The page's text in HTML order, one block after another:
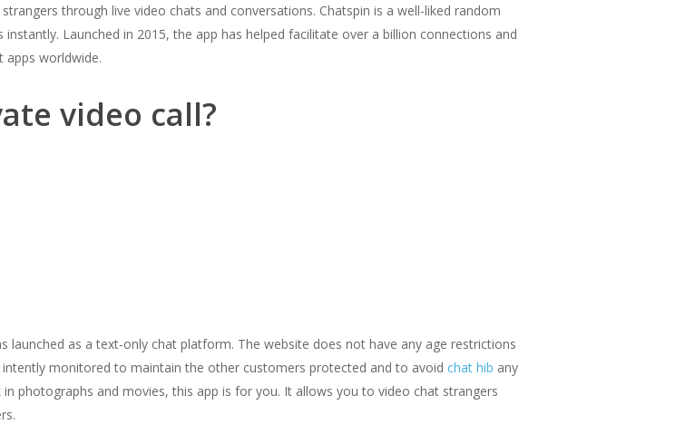
through live video chats and conversations. Chatspin is a well-liked random
Launched in 2015, the app has helped facilitate over a billion connections and
worldwide.
video call?
as a text-only chat platform. The website does not have any age restrictions
monitored to maintain the other customers protected and to avoid chat hib any
photographs and movies, this app is for you. It allows you to video chat strangers